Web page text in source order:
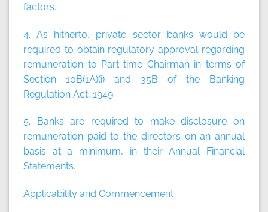
factors.
4. As hitherto, private sector banks would be
required to obtain regulatory approval regarding
remuneration to Part-time Chairman in terms of
Section 10B(1A)(i) and 35B of the Banking
Regulation Act, 1949.
5. Banks are required to make disclosure on
remuneration paid to the directors on an annual
basis at a minimum, in their Annual Financial
Statements.
Applicability and Commencement